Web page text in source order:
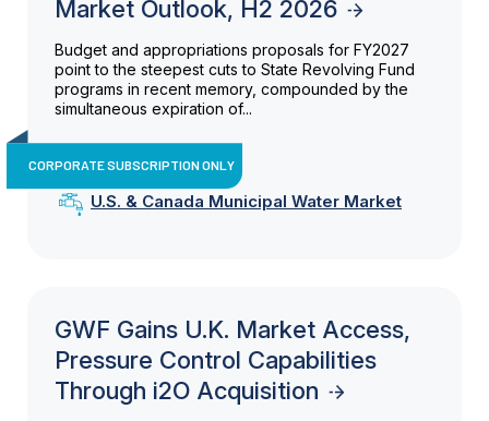
Market Outlook, H2 2026
Budget and appropriations proposals for FY2027
point to the steepest cuts to State Revolving Fund
programs in recent memory, compounded by the
simultaneous expiration of...
CORPORATE SUBSCRIPTION ONLY
U.S. & Canada Municipal Water Market
GWF Gains U.K. Market Access,
Pressure Control Capabilities
Through i2O Acquisition